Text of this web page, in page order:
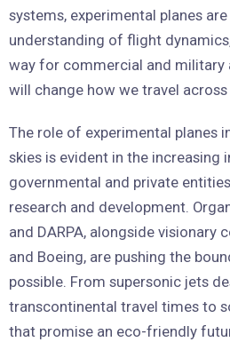
systems, experimental planes
understanding of flight
way for commercial and military
will change how we travel across
The role of experimental planes
skies is evident in the increasing
governmental and private
research and development.
and DARPA, alongside visionary
and Boeing, are pushing the
possible. From supersonic jets
transcontinental travel times to
that promise an eco-friendly